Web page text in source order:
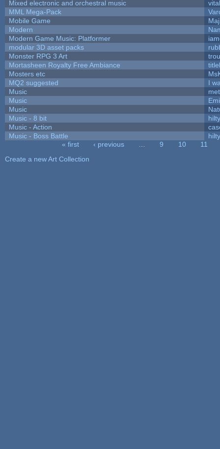
Mixed electronic and orchestral music
MML Mega-Pack
Mobile Game
Modern
Modern Game Music: Platformer
modular 3D asset packs
Monster RPG 3 Art
Mortasheen Royalty Free Ambiance
Mosters etc
MQ2 suggested
I
Music
Music
Music
Music - 8 bit
hilty
Music - Action
Music - Boss Battle
hilty
« first ‹ previous 9 10
11
Create a new Art Collection